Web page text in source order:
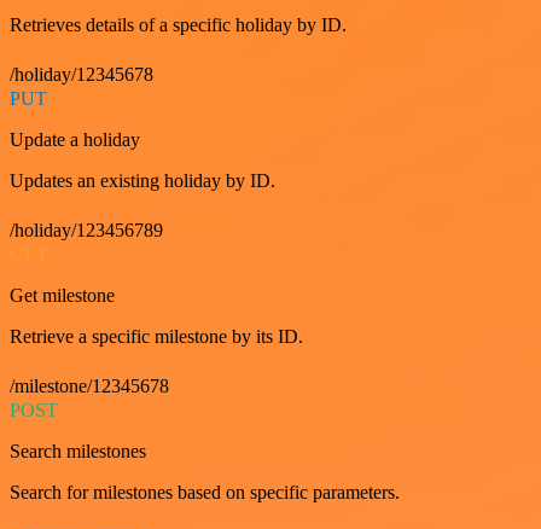
Retrieves details of a specific holiday by ID.
/holiday/12345678
PUT
Update a holiday
Updates an existing holiday by ID.
/holiday/123456789
Get milestone
Retrieve a specific milestone by its ID.
/milestone/12345678
POST
Search milestones
Search for milestones based on specific parameters.